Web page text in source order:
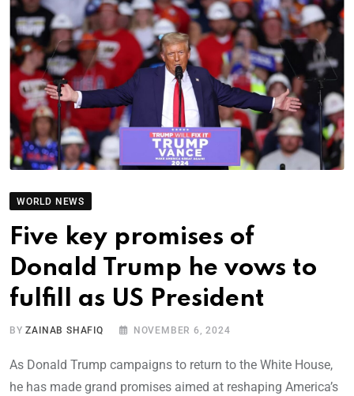
WORLD NEWS
Five key promises of
Donald Trump he vows to
fulfill as US President
BYZAINAB SHAFIQ NOVEMBER 6, 2024
As Donald Trump campaigns to return to the White House,
he has made grand promises aimed at reshaping America’s